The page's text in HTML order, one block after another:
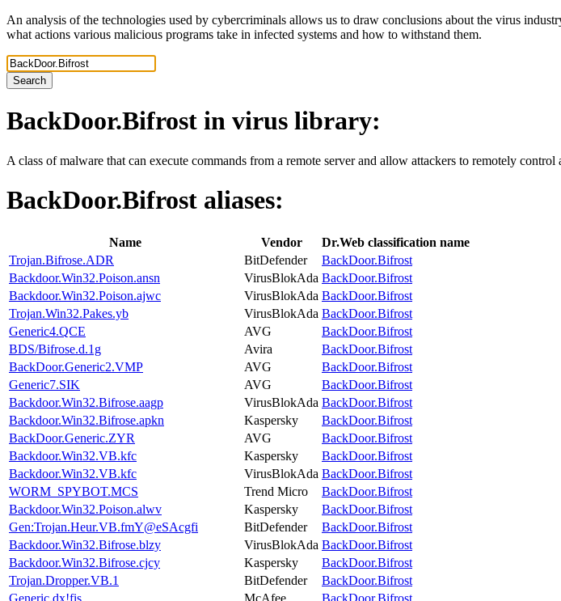
An analysis of the technologies used by cybercriminals allows us to draw conclusions about the virus
what actions various malicious programs take in infected systems and how to withstand them.
Search
BackDoor.Bifrost in virus library:
A class of malware that can execute commands from a remote server and allow attackers to remotely control
BackDoor.Bifrost aliases:
Name Vendor
Dr.Web classification name
Trojan.Bifrose.ADR
BitDefender
BackDoor.Bifrost
Backdoor.Win32.Poison.ansn
VirusBlokAda BackDoor.Bifrost
Backdoor.Win32.Poison.ajwc
VirusBlokAda BackDoor.Bifrost
Trojan.Win32.Pakes.yb
VirusBlokAda BackDoor.Bifrost
Generic4.QCE
AVG
BackDoor.Bifrost
BDS/Bifrose.d.1g
Avira
BackDoor.Bifrost
BackDoor.Generic2.VMP
AVG
BackDoor.Bifrost
Generic7.SIK
AVG
BackDoor.Bifrost
Backdoor.Win32.Bifrose.aagp
VirusBlokAda BackDoor.Bifrost
Backdoor.Win32.Bifrose.apkn
Kaspersky
BackDoor.Bifrost
BackDoor.Generic.ZYR
AVG
BackDoor.Bifrost
Backdoor.Win32.VB.kfc
Kaspersky
BackDoor.Bifrost
Backdoor.Win32.VB.kfc
VirusBlokAda BackDoor.Bifrost
WORM_SPYBOT.MCS
Trend Micro
BackDoor.Bifrost
Backdoor.Win32.Poison.alwv
Kaspersky
BackDoor.Bifrost
Gen:Trojan.Heur.VB.fmY@eSAcgfi
BitDefender
BackDoor.Bifrost
Backdoor.Win32.Bifrose.blzy
VirusBlokAda BackDoor.Bifrost
Backdoor.Win32.Bifrose.cjcy
Kaspersky
BackDoor.Bifrost
Trojan.Dropper.VB.1
BitDefender
BackDoor.Bifrost
Generic.dx!fis
McAfee
BackDoor.Bifrost